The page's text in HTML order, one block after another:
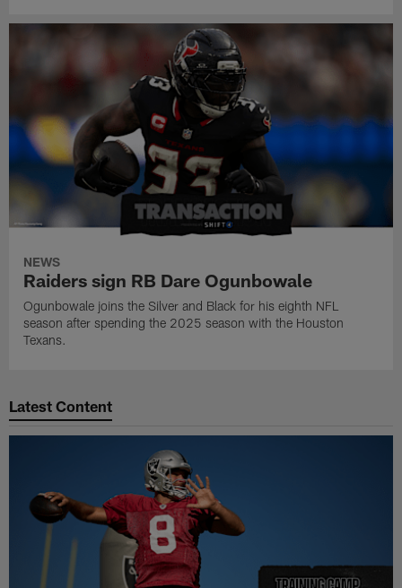
NEWS
Raiders sign RB Dare Ogunbowale
Ogunbowale joins the Silver and Black for his eighth NFL
season after spending the 2025 season with the Houston
Texans.
Latest Content